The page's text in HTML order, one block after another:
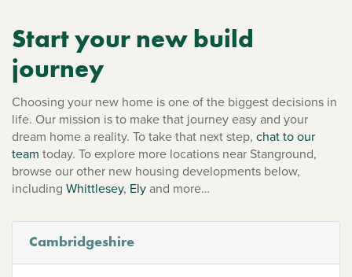
Start your new build
journey
Choosing your new home is one of the biggest decisions in
life. Our mission is to make that journey easy and your
dream home a reality. To take that next step, chat to our
team today. To explore more locations near Stanground,
browse our other new housing developments below,
including Whittlesey, Elyand more…
Cambridgeshire